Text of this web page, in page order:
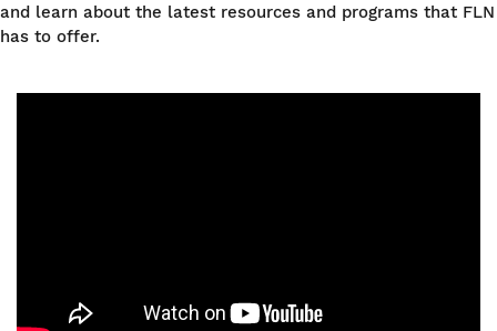
and learn about the latest resources and programs that FLN
has to offer.